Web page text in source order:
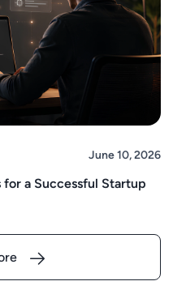
June 10, 2026
a Successful Startup